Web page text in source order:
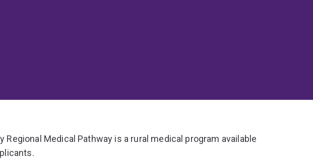
Regional Medical Pathway is a rural medical program available